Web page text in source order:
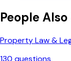
People
Property Law &
130 questions